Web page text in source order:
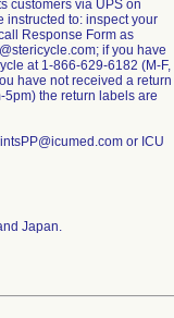
customers via UPS on
instructed to: inspect your
Response Form as
if you have
at 1-866-629-6182 (M-F,
have not received a return
the return labels are
or ICU
Japan.